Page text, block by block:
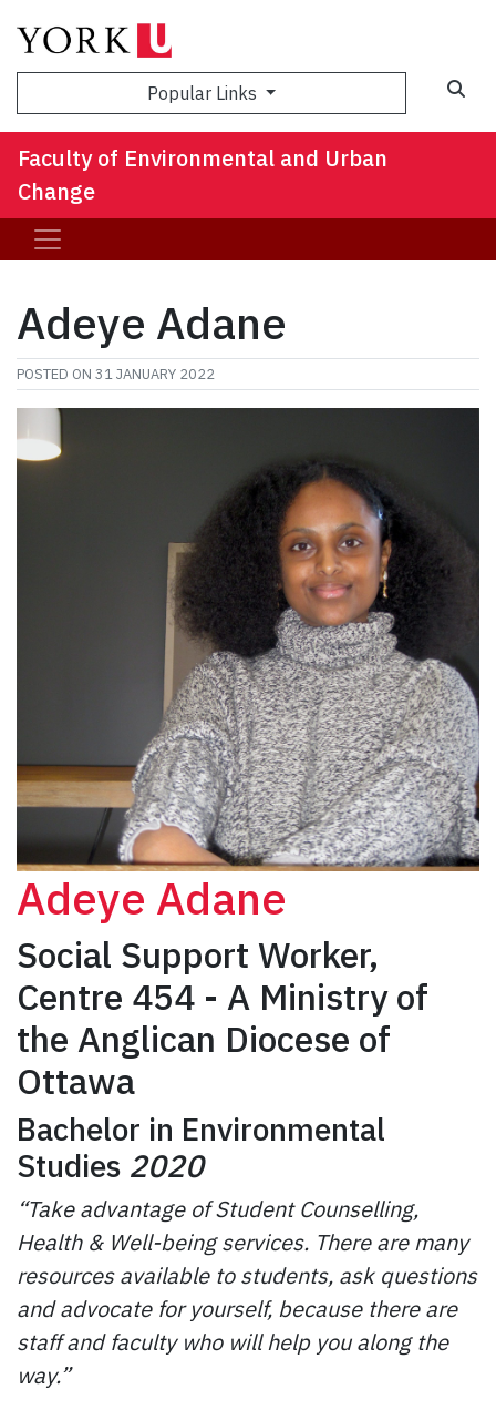
Popular Links
Faculty of Environmental and Urban
Change
Adeye Adane
POSTED ON 31 JANUARY 2022
Adeye Adane
Social Support Worker,
Centre 454 - A Ministry of
the Anglican Diocese of
Ottawa
Bachelor in Environmental
Studies 2020
“Take advantage of Student Counselling,
Health & Well-being services. There are many
resources available to students, ask questions
and advocate for yourself, because there are
staff and faculty who will help you along the
way.”